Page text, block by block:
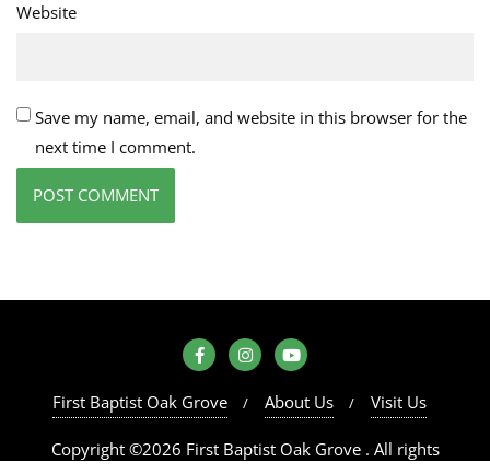
Website
Save my name, email, and website in this browser for the
next time I comment.
First Baptist Oak Grove About Us Visit Us
Copyright ©2026 First Baptist Oak Grove . All rights